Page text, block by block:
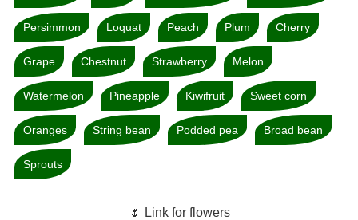
Persimmon Loquat Peach Plum Cherry
Grape Chestnut Strawberry Melon
Watermelon Pineapple Kiwifruit Sweet corn
Oranges String bean Podded pea Broad bean
Sprouts
🌷 Link for flowers